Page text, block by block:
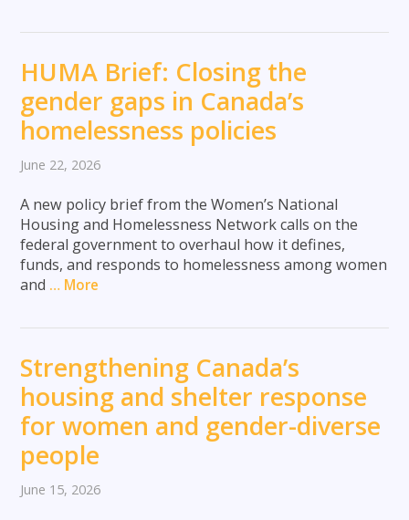
HUMA Brief: Closing the
gender gaps in Canada’s
homelessness policies
June 22, 2026
A new policy brief from the Women’s National
Housing and Homelessness Network calls on the
federal government to overhaul how it defines,
funds, and responds to homelessness among women
and … More
Strengthening Canada’s
housing and shelter response
for women and gender-diverse
people
June 15, 2026